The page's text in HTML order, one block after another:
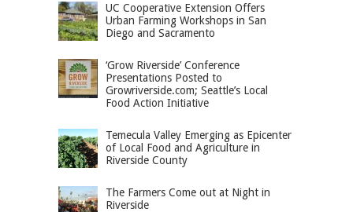
UC Cooperative Extension Offers
Urban Farming Workshops in San
Diego and Sacramento
‘Grow Riverside’ Conference
Presentations Posted to
Growriverside.com; Seattle’s Local
Food Action Initiative
Temecula Valley Emerging as Epicenter
of Local Food and Agriculture in
Riverside County
The Farmers Come out at Night in
Riverside